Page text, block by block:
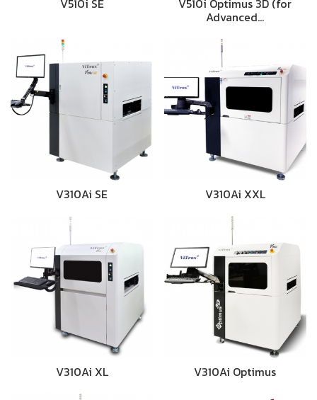
Advanced…
V310Ai SE V310Ai XXL
V310Ai XL V310Ai Optimus